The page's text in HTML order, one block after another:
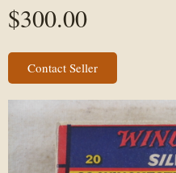
$300.00
Contact Seller